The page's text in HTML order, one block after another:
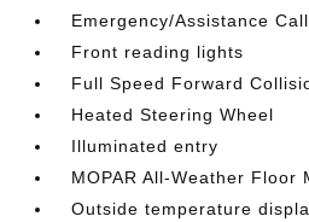
Emergency/Assistance Call
Front reading lights
Full Speed Forward
Heated Steering Wheel
Illuminated entry
MOPAR All-Weather Floor
Outside temperature